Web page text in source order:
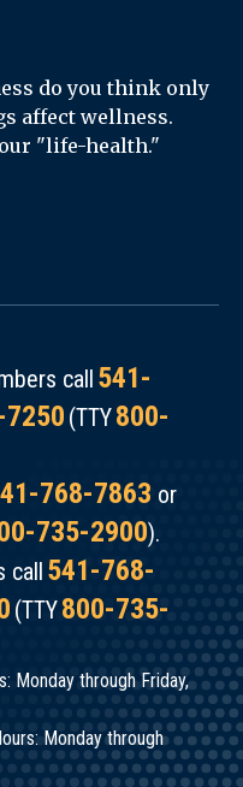
do you think only
affect wellness.
"life-health."
call 541-
(TTY800-
768-7863 or
735-2900).
call 541-768-
(TTY800-735-
Monday through Friday,
Monday through